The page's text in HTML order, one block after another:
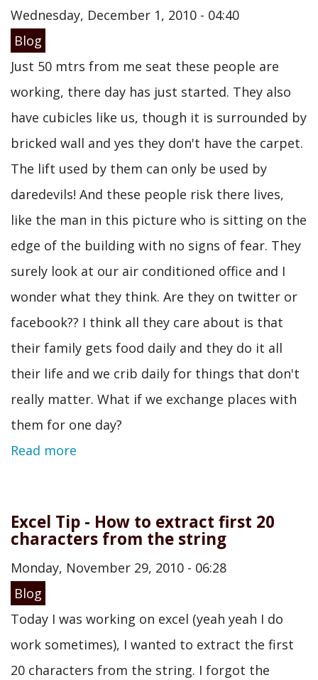
Wednesday, December 1, 2010 - 04:40
Blog
Just 50 mtrs from me seat these people are
working, there day has just started. They also
have cubicles like us, though it is surrounded by
bricked wall and yes they don't have the carpet.
The lift used by them can only be used by
daredevils! And these people risk there lives,
like the man in this picture who is sitting on the
edge of the building with no signs of fear. They
surely look at our air conditioned office and I
wonder what they think. Are they on twitter or
facebook?? I think all they care about is that
their family gets food daily and they do it all
their life and we crib daily for things that don't
really matter. What if we exchange places with
them for one day?
Read more
Excel Tip - How to extract first 20
characters from the string
Monday, November 29, 2010 - 06:28
Blog
Today I was working on excel (yeah yeah I do
work sometimes), I wanted to extract the first
20 characters from the string. I forgot the